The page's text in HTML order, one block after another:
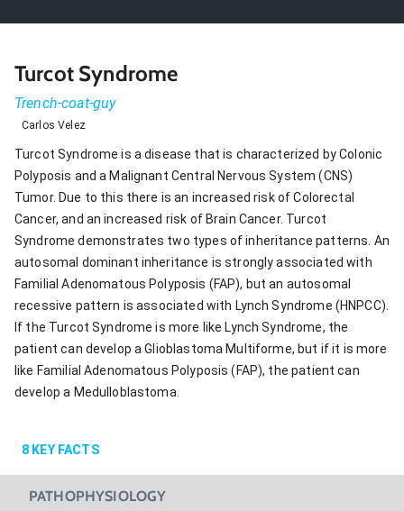
Turcot Syndrome
Trench-coat-guy
Carlos Velez
Turcot Syndrome is a disease that is characterized by Colonic
Polyposis and a Malignant Central Nervous System (CNS)
Tumor. Due to this there is an increased risk of Colorectal
Cancer, and an increased risk of Brain Cancer. Turcot
Syndrome demonstrates two types of inheritance patterns. An
autosomal dominant inheritance is strongly associated with
Familial Adenomatous Polyposis (FAP), but an autosomal
recessive pattern is associated with Lynch Syndrome (HNPCC).
If the Turcot Syndrome is more like Lynch Syndrome, the
patient can develop a Glioblastoma Multiforme, but if it is more
like Familial Adenomatous Polyposis (FAP), the patient can
develop a Medulloblastoma.
8 KEY FACTS
PATHOPHYSIOLOGY